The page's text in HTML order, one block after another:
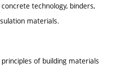
technology, binders,
materials.
of building materials